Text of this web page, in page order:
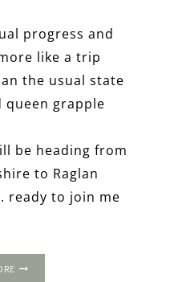
progress and
like a trip
the usual state
queen grapple
be heading from
to Raglan
ready to join me